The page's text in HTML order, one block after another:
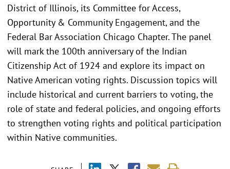
District of Illinois, its Committee for Access,
Opportunity & Community Engagement, and the
Federal Bar Association Chicago Chapter. The panel
will mark the 100th anniversary of the Indian
Citizenship Act of 1924 and explore its impact on
Native American voting rights. Discussion topics will
include historical and current barriers to voting, the
role of state and federal policies, and ongoing efforts
to strengthen voting rights and political participation
within Native communities.